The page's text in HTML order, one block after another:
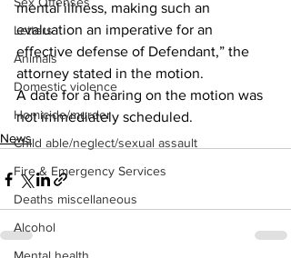
Letters
Animals
Domestic violence
Homicide/murder
Child able/neglect/sexual assault
Fire & Emergency Services
Deaths miscellaneous
Alcohol
mental illness, making such an
evaluation an imperative for an
effective defense of Defendant,” the
attorney stated in the motion.
A date for a hearing on the motion was
not immediately scheduled.
News